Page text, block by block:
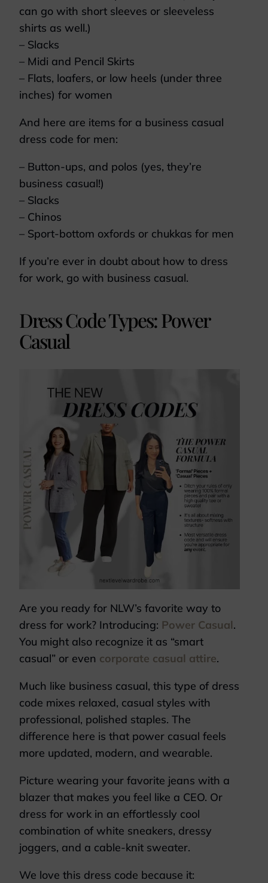
can go with short sleeves or sleeveless
shirts as well.)
– Slacks
– Midi and Pencil Skirts
– Flats, loafers, or low heels (under three
inches) for women
And here are items for a business casual
dress code for men:
– Button-ups, and polos (yes, they’re
business casual!)
– Slacks
– Chinos
– Sport-bottom oxfords or chukkas for men
If you’re ever in doubt about how to dress
for work, go with business casual.
Dress Code Types: Power
Casual
Are you ready for NLW’s favorite way to
dress for work? Introducing: Power Casual.
You might also recognize it as “smart
casual” or even corporate casual attire.
Much like business casual, this type of dress
code mixes relaxed, casual styles with
professional, polished staples. The
difference here is that power casual feels
more updated, modern, and wearable.
Picture wearing your favorite jeans with a
blazer that makes you feel like a CEO. Or
dress for work in an effortlessly cool
combination of white sneakers, dressy
joggers, and a cable-knit sweater.
We love this dress code because it: